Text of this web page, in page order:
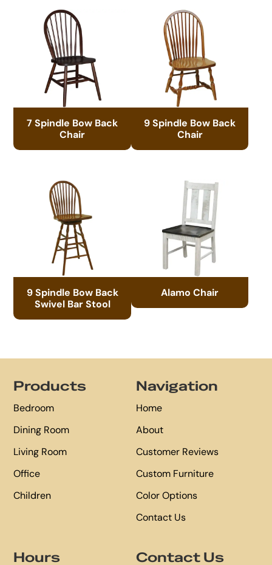
7 Spindle Bow Back
Chair
9 Spindle Bow Back
Chair
9 Spindle Bow Back
Swivel Bar Stool
Alamo Chair
Products
Bedroom
Dining Room
Living Room
Office
Children
Navigation
Home
About
Customer Reviews
Custom Furniture
Color Options
Contact Us
Hours Contact Us